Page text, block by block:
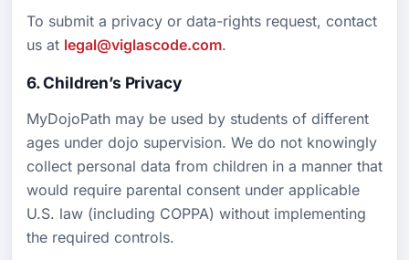
To submit a privacy or data-rights request, contact
us at legal@viglascode.com.
6. Children’s Privacy
MyDojoPath may be used by students of different
ages under dojo supervision. We do not knowingly
collect personal data from children in a manner that
would require parental consent under applicable
U.S. law (including COPPA) without implementing
the required controls.